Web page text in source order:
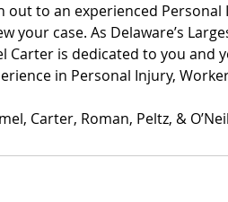
to an experienced Personal
your case. As Delaware’s
Carter is dedicated to you and
in Personal Injury,
Carter, Roman, Peltz, &